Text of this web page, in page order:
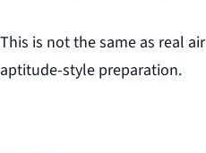
This is not the same as real
aptitude-style preparation.